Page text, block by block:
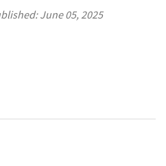
June 05, 2025